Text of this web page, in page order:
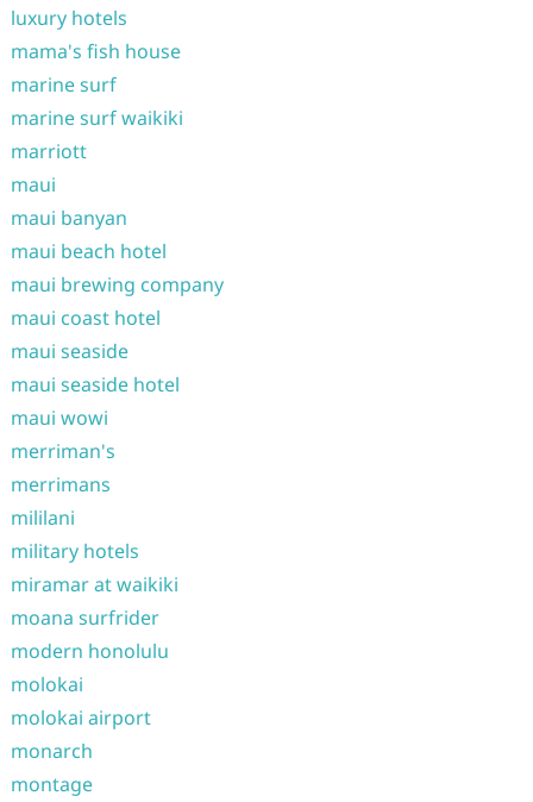
luxury hotels
mama's fish house
marine surf
marine surf waikiki
marriott
maui
maui banyan
maui beach hotel
maui brewing company
maui coast hotel
maui seaside
maui seaside hotel
maui wowi
merriman's
merrimans
mililani
military hotels
miramar at waikiki
moana surfrider
modern honolulu
molokai
molokai airport
monarch
montage